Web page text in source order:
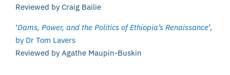
Reviewed by Craig Bailie
‘Dams, Power, and the Politics of Ethiopia’s Renaissance’,
by Dr Tom Lavers
Reviewed by Agathe Maupin-Buskin